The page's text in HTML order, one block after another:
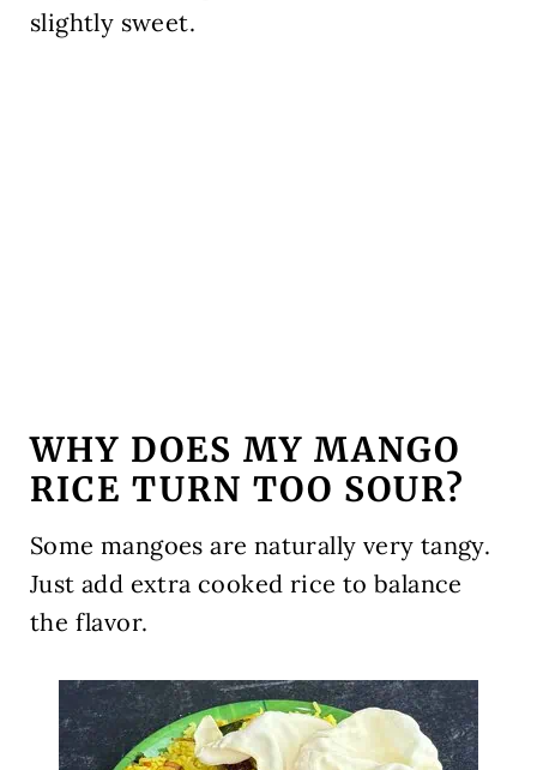
slightly sweet.
WHY DOES MY MANGO
RICE TURN TOO SOUR?
Some mangoes are naturally very tangy.
Just add extra cooked rice to balance
the flavor.